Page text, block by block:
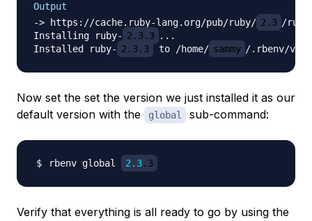
Output
-> https://cache.ruby-lang.org/pub/ruby/ 2.3 /
Installing ruby- 2.3.3
...
Installed ruby- 2.3.3 to /home/ sammy /.rbenv/
Now set the set the version we just installed it as our
default version with the
global sub-command:
rbenv global 2.3.3
Verify that everything is all ready to go by using the